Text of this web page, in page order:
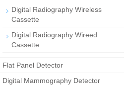
Digital Radiography Wireless
Cassette
Digital Radiography Wireed
Cassette
Flat Panel Detector
Digital Mammography Detector